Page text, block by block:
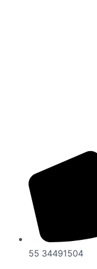
55 34491504